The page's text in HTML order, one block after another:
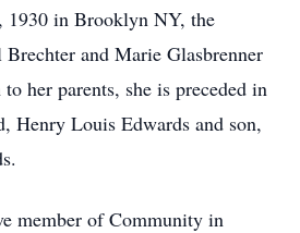
1930 in Brooklyn NY, the
and Marie Glasbrenner
her parents, she is preceded in
Henry Louis Edwards and son,
member of Community in